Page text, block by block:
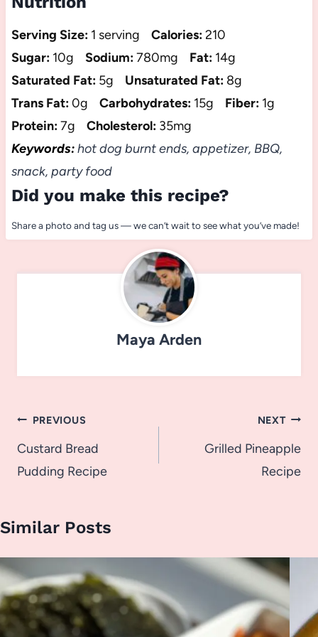
Serving Size: 1 serving Calories:210
Sugar: 10g Sodium:780mg Fat: 14g
Saturated Fat: 5g Unsaturated Fat: 8g
Trans Fat:0g Carbohydrates: 15g Fiber: 1g
Protein:7g Cholesterol: 35mg
Keywords:hot dog burnt ends, appetizer, BBQ,
snack, party food
Did you make this recipe?
Share a photo and tag us — we can’t wait to see what you’ve made!
Maya Arden
Post
navigation
PREVIOUS
Custard Bread
Pudding Recipe
NEXT
Grilled Pineapple
Recipe
Similar Posts